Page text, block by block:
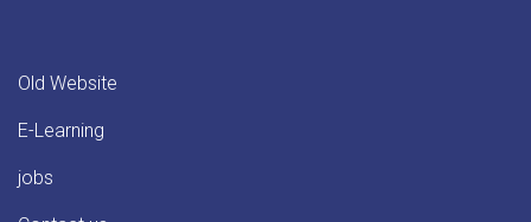
Old Website
E-Learning
jobs